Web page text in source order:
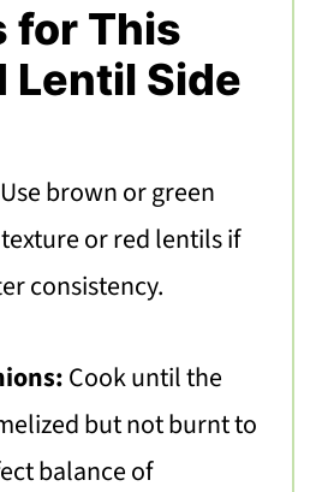
for This
Lentil Side
Use brown or green
or red lentils if
consistency.
Cook until the
but not burnt to
balance of